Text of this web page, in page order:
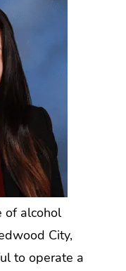
of alcohol
City,
to operate a